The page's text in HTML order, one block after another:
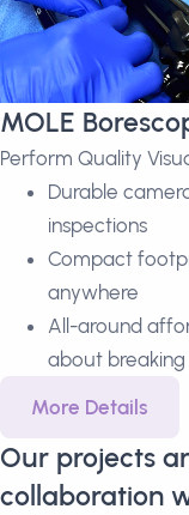
MOLE
Perform Quality
Durable
inspections
Compact
anywhere
All-around
about breaking
More Details
Our projects
collaboration